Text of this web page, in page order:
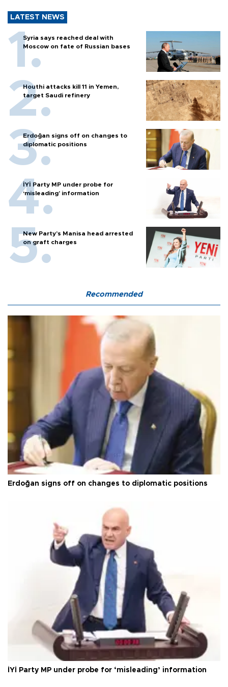
LATEST NEWS
Syria says reached deal with
Moscow on fate of Russian bases
Houthi attacks kill 11 in Yemen,
target Saudi refinery
Erdoğan signs off on changes to
diplomatic positions
İYİ Party MP under probe for
‘misleading’ information
New Party’s Manisa head arrested
on graft charges
Recommended
Erdoğan signs off on changes to diplomatic positions
İYİ Party MP under probe for ‘misleading’ information